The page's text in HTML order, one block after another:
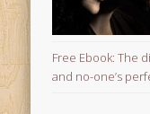
Free Ebook: The
and no-one’s